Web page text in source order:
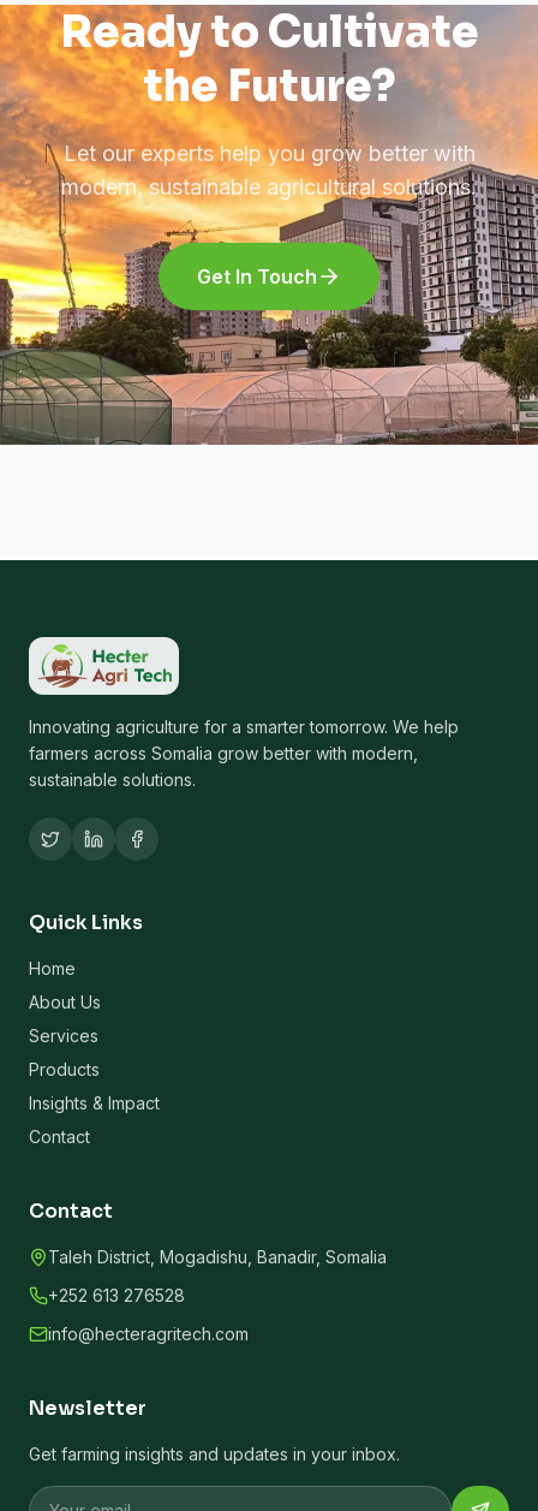
Ready to Cultivate
the Future?
Let our experts help you grow better with
modern, sustainable agricultural solutions.
Get In Touch
Innovating agriculture for a smarter tomorrow. We help
farmers across Somalia grow better with modern,
sustainable solutions.
Quick Links
Home
About Us
Services
Products
Insights & Impact
Contact
Contact
Taleh District, Mogadishu, Banadir, Somalia
+252 613 276528
info@hecteragritech.com
Newsletter
Get farming insights and updates in your inbox.